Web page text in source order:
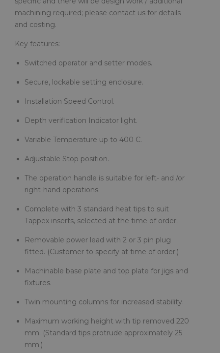
machining required; please contact us for details
and costing.
Key features:
Switched operator and setter modes.
Secure, lockable setting enclosure.
Installation Speed Control.
Depth verification Indicator light.
Variable Temperature up to 400 C.
Adjustable Stop position.
The operation handle is suitable for left- and /or
right-hand operations.
Complete with 3 standard heat tips to suit
Tappex inserts, selected at the time of order.
Removable power lead with 2 or 3 pin plug
fitted. (Customer to specify at time of order.)
Machinable base plate and top plate for jigs and
fixtures.
Twin mounting columns for increased stability.
Maximum working height with tip removed 220
mm. (Standard tips protrude approximately 25
mm.)